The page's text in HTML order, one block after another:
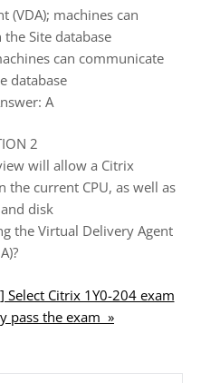
(VDA); machines can
Site database
can communicate
database
A
2
will allow a Citrix
current CPU, as well as
disk
the Virtual Delivery Agent
Citrix 1Y0-204 exam
pass the exam »